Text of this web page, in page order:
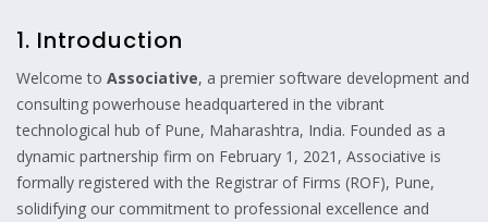
1. Introduction
Welcome to Associative, a premier software development and
consulting powerhouse headquartered in the vibrant
technological hub of Pune, Maharashtra, India. Founded as a
dynamic partnership firm on February 1, 2021, Associative is
formally registered with the Registrar of Firms (ROF), Pune,
solidifying our commitment to professional excellence and